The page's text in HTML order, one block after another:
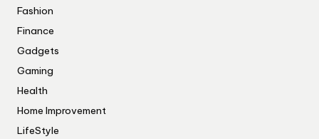
Fashion
Finance
Gadgets
Gaming
Health
Home Improvement
LifeStyle